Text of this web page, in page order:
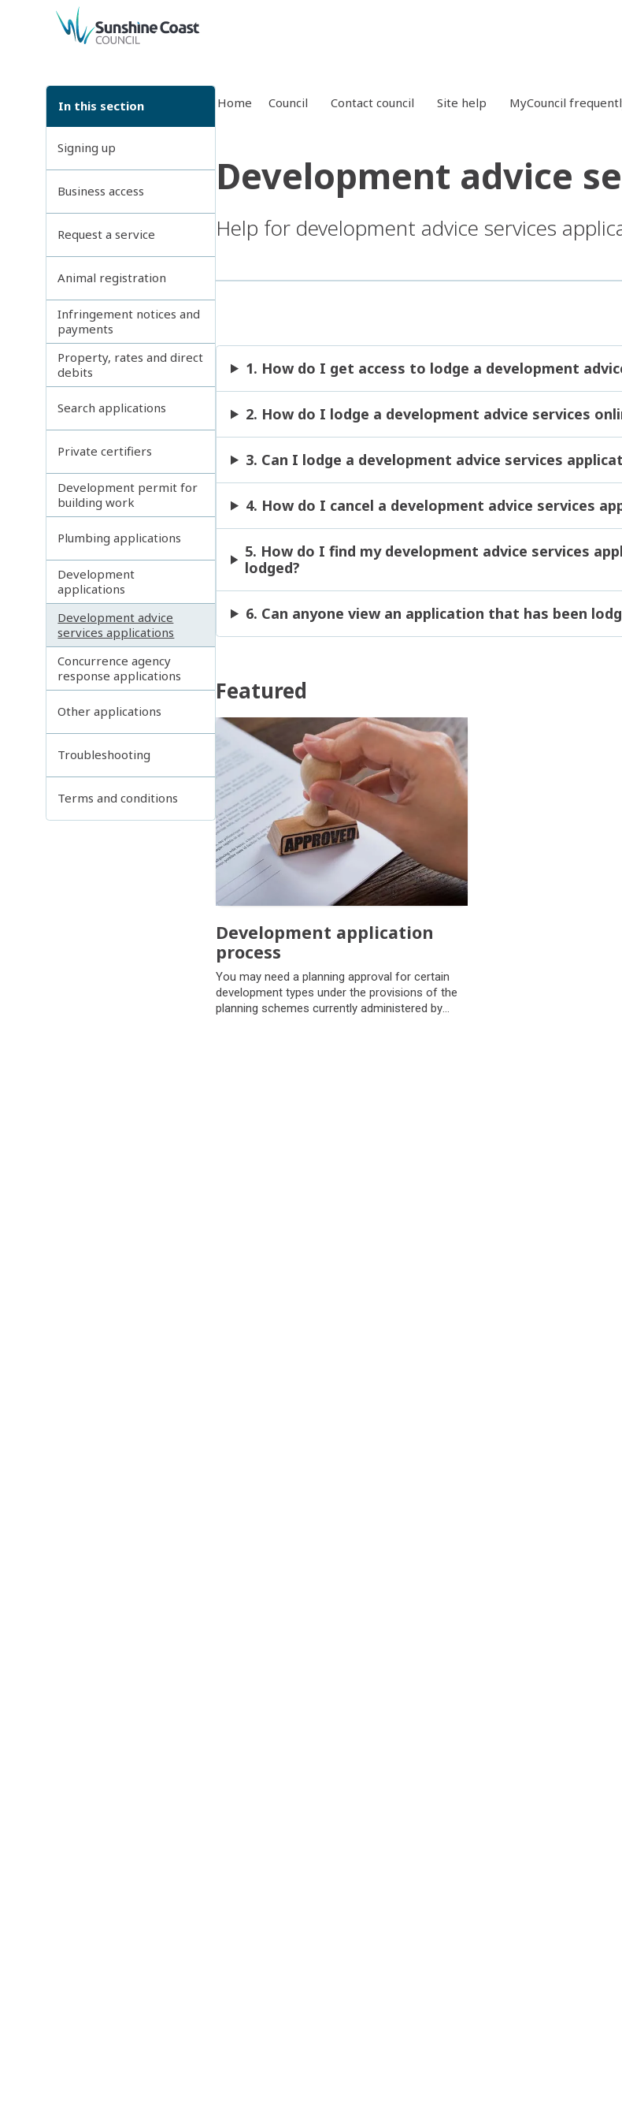
back to top
In this section
Signing up
Business access
Request a service
Animal registration
Infringement notices and
payments
Property, rates and direct
debits
Search applications
Private certifiers
Development permit for
building work
Plumbing applications
Development
applications
Development advice
services applications
Concurrence agency
response applications
Other applications
Troubleshooting
Terms and conditions
Home Council Contact council Site help MyCouncil
Development advice
Help for development advice services
1. How do I get access to lodge a development
2. How do I lodge a development advice services
3. Can I lodge a development advice services
4. How do I cancel a development advice services
5. How do I find my development advice services
lodged?
6. Can anyone view an application that has been
Featured
Development application
process
Development application
process
You may need a planning approval for certain
development types under the provisions of the
planning schemes currently administered by